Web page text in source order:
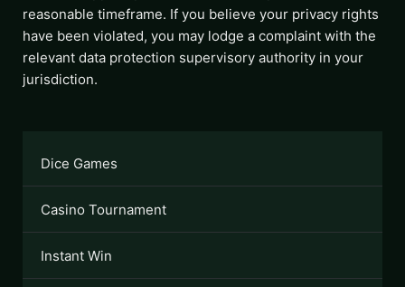
reasonable timeframe. If you believe your privacy rights
have been violated, you may lodge a complaint with the
relevant data protection supervisory authority in your
jurisdiction.
Dice Games
Casino Tournament
Instant Win